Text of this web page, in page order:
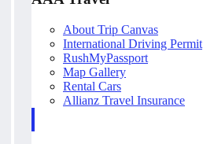
About Trip Canvas
International Driving Permit
RushMyPassport
Map Gallery
Rental Cars
Allianz Travel Insurance